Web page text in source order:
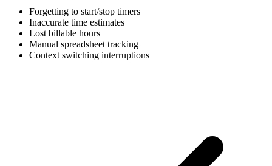
Forgetting to start/stop timers
Inaccurate time estimates
Lost billable hours
Manual spreadsheet tracking
Context switching interruptions